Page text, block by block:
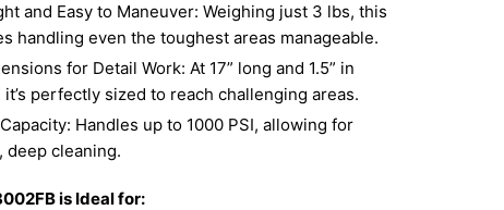
and Easy to Maneuver: Weighing just 3 lbs, this
handling even the toughest areas manageable.
for Detail Work: At 17” long and 1.5” in
it’s perfectly sized to reach challenging areas.
Handles up to 1000 PSI, allowing for
deep cleaning.
is Ideal for: